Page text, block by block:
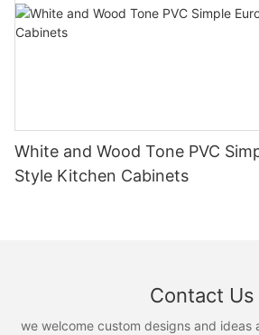
White and Wood Tone PVC
Style Kitchen Cabinets
Contact Us
we welcome custom designs and ideas